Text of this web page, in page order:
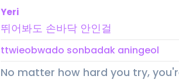
Yeri
뛰어봐도 손바닥 안인걸
ttwieobwado sonbadak aningeol
No matter how hard you try,